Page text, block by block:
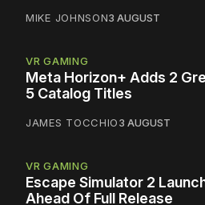
MIKE JOHNSON3 AUGUST
VR GAMING
Meta Horizon+ Adds 2
5 Catalog Titles
JAMES TOCCHIO3 AUGUST
VR GAMING
Escape Simulator 2
Ahead Of Full Release